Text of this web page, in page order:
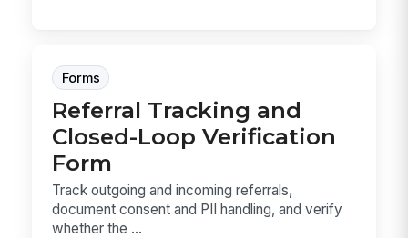
Forms
Referral Tracking and
Closed-Loop Verification
Form
Track outgoing and incoming referrals,
document consent and PII handling, and verify
whether the ...